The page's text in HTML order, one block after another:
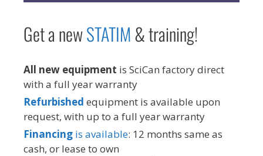
Get a newSTATIM& training!
All new equipment is SciCan factory direct
with a full year warranty
Refurbished equipment is available upon
request, with up to a full year warranty
Financing is available: 12 months same as
cash, or lease to own